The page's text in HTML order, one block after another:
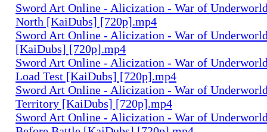
Sword Art Online - Alicization - War of
North [KaiDubs] [720p].mp4
Sword Art Online - Alicization - War of
[KaiDubs] [720p].mp4
Sword Art Online - Alicization - War of
Load Test [KaiDubs] [720p].mp4
Sword Art Online - Alicization - War of
Territory [KaiDubs] [720p].mp4
Sword Art Online - Alicization - War of